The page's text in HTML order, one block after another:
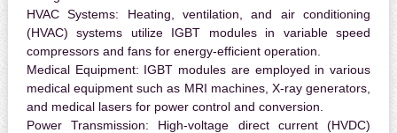
HVAC Systems: Heating, ventilation, and air conditioning
(HVAC) systems utilize IGBT modules in variable speed
compressors and fans for energy-efficient operation.
Medical Equipment: IGBT modules are employed in various
medical equipment such as MRI machines, X-ray generators,
and medical lasers for power control and conversion.
Power Transmission: High-voltage direct current (HVDC)